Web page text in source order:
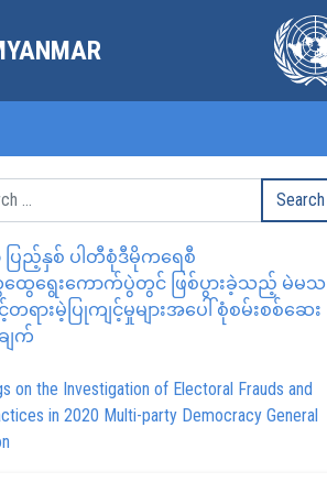
ပြည့်နှစ် ပါတီစုံဒီမိုကရေစီ
ေရွေးကောက်ပွဲတွင် ဖြစ်ပွားခဲ့သည့် မဲမသ
တရားမဲ့ပြုကျင့်မှုများအပေါ် စုံစမ်းစစ်ဆေး
ျက်
on the Investigation of Electoral Frauds and
in 2020 Multi-party Democracy General